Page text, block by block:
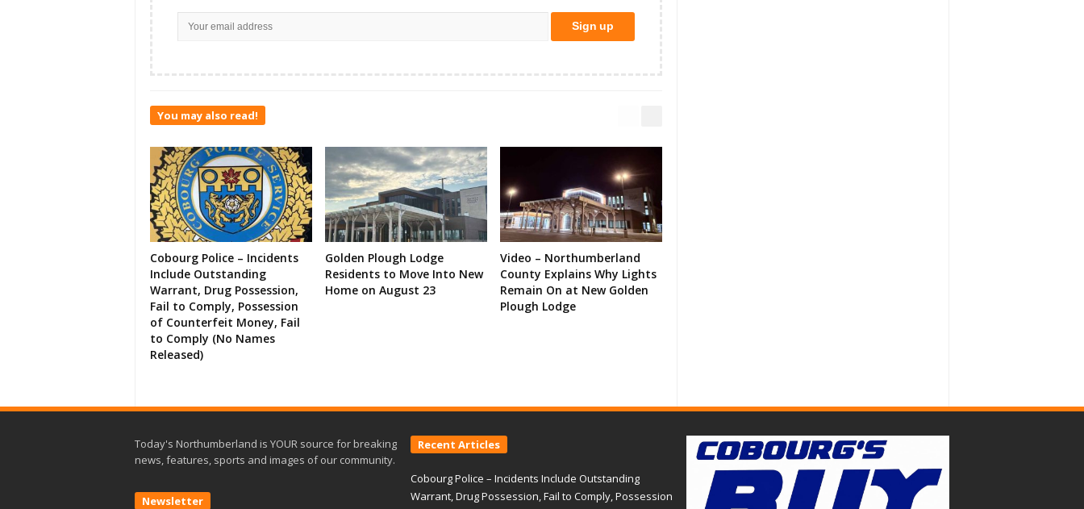
You may also read!
Cobourg Police – Incidents
Include Outstanding
Warrant, Drug Possession,
Fail to Comply, Possession
of Counterfeit Money, Fail
to Comply (No Names
Released)
Golden Plough Lodge
Residents to Move Into New
Home on August 23
Video – Northumberland
County Explains Why Lights
Remain On at New Golden
Plough Lodge
Today's Northumberland is YOUR source for breaking
news, features, sports and images of our community.
Newsletter
Recent Articles
Cobourg Police – Incidents Include Outstanding
Warrant, Drug Possession, Fail to Comply, Possession